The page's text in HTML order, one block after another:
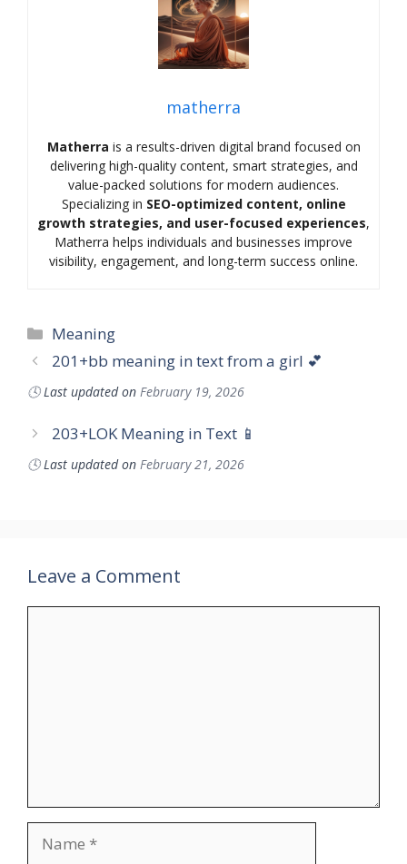
matherra
Matherra is a results-driven digital brand focused on
delivering high-quality content, smart strategies, and
value-packed solutions for modern audiences.
Specializing in SEO-optimized content, online
growth strategies, and user-focused experiences,
Matherra helps individuals and businesses improve
visibility, engagement, and long-term success online.
Categories
Meaning
201+bb meaning in text from a girl 💕
🕓Last updated on February 19, 2026
203+LOK Meaning in Text 📱
🕓Last updated on February 21, 2026
Leave a Comment